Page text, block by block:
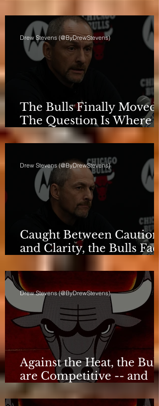
The Bulls Finally Moved.
The Question Is Where
They're Going.
Drew Stevens (@ByDrewStevens)
Caught Between Caution
and Clarity, the Bulls Face
a Critical Deadline
Drew Stevens (@ByDrewStevens)
Against the Heat, the Bulls
are Competitive -- and
Still Short
Drew Stevens (@ByDrewStevens)